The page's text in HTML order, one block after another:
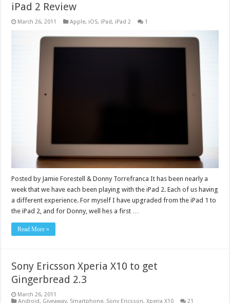
iPad 2 Review
March 26, 2011 Apple, iOS, iPad, iPad 2 1
Posted by Jamie Forestell & Donny Torrefranca It has been nearly a
week that we have each been playing with the iPad 2. Each of us having
a different experience. For myself I have upgraded from the iPad 1 to
the iPad 2, and for Donny, well hes a first …
Read More »
Sony Ericsson Xperia X10 to get
Gingerbread 2.3
March 26, 2011
Android, Giveaway, Smartphone, Sony Ericsson,Xperia X10 21